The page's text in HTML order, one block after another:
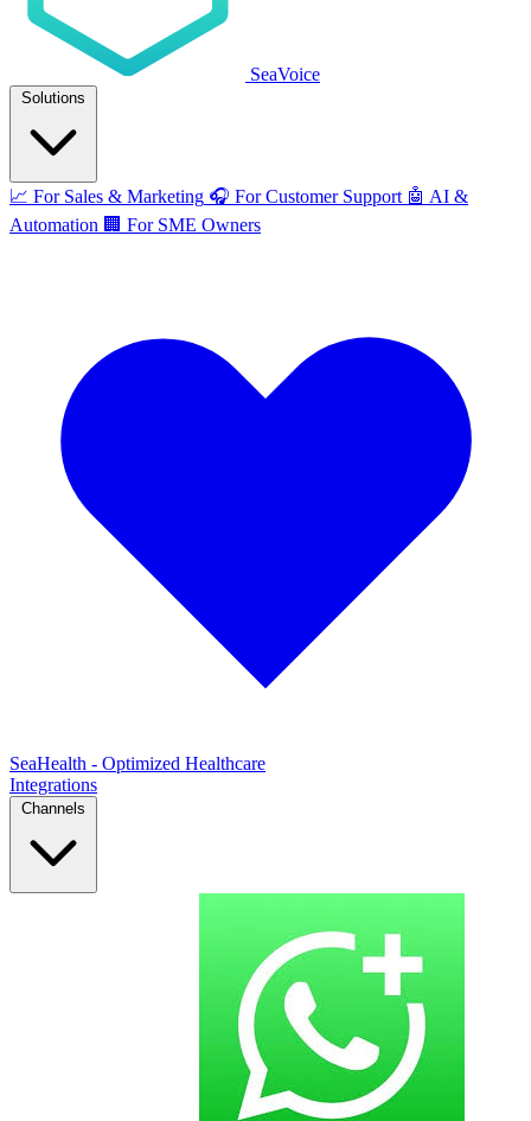
SeaVoice
Solutions
📈 For Sales & Marketing 🎧 For Customer Support 🤖 AI &
Automation 🏢 For SME Owners
SeaHealth - Optimized Healthcare
Integrations
Channels